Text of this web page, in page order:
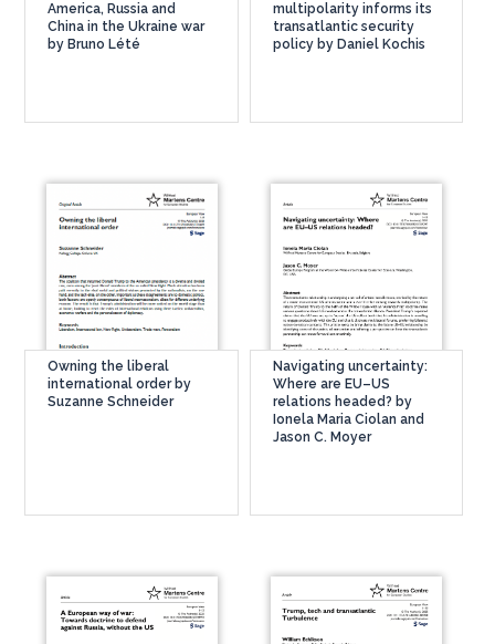
America, Russia and
China in the Ukraine war
by Bruno Lété
multipolarity informs its
transatlantic security
policy by Daniel Kochis
Owning the liberal
international order by
Suzanne Schneider
Navigating uncertainty:
Where are EU–US
relations headed? by
Ionela Maria Ciolan and
Jason C. Moyer